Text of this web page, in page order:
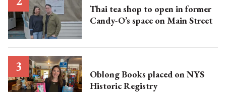
Thai tea shop to open in former
Candy-O’s space on Main Street
Oblong Books placed on NYS
Historic Registry